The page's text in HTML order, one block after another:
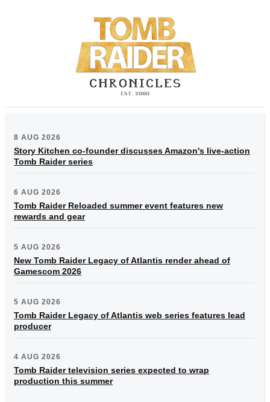
8 AUG 2026
Story Kitchen co-founder discusses Amazon's live-action
Tomb Raider series
6 AUG 2026
Tomb Raider Reloaded summer event features new
rewards and gear
5 AUG 2026
New Tomb Raider Legacy of Atlantis render ahead of
Gamescom 2026
5 AUG 2026
Tomb Raider Legacy of Atlantis web series features lead
producer
4 AUG 2026
Tomb Raider television series expected to wrap
production this summer